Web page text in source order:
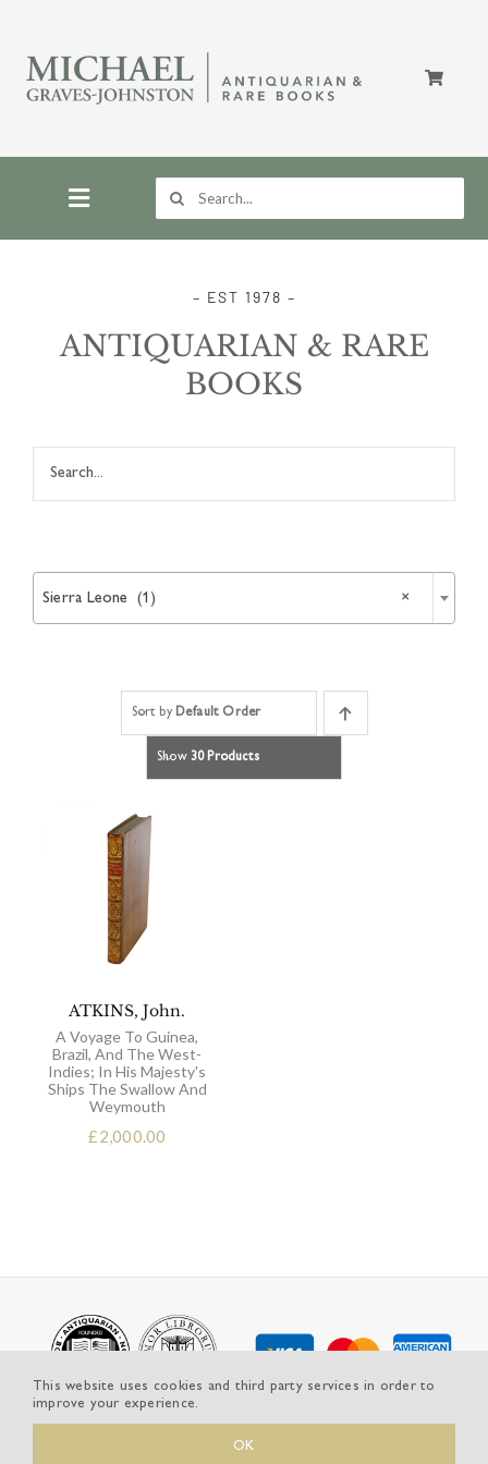
Toggle
Navigation
Store
Article
Contact
for:
– EST 1978 –
ANTIQUARIAN & RARE
BOOKS
Sort by Default Order
Show 30 Products
ATKINS, John.
A Voyage To Guinea,
Brazil, And The West-
Indies; In His Majesty's
Ships The Swallow And
Weymouth
£2,000.00
×
Sierra Leone (1)
© Copyright 2025 | Michael Graves-Johnston, Rare and
This website uses cookies and third party services in order to
improve your experience.
OK